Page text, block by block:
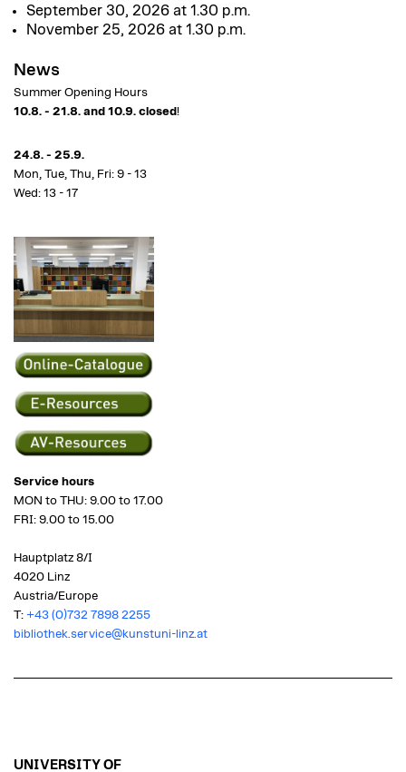
September 30, 2026 at 1.30 p.m.
November 25, 2026 at 1.30 p.m.
News
Summer Opening Hours
10.8. - 21.8. and 10.9. closed!
24.8. - 25.9.
Mon, Tue, Thu, Fri: 9 - 13
Wed: 13 - 17
Service hours
MON to THU: 9.00 to 17.00
FRI: 9.00 to 15.00
Hauptplatz 8/I
4020 Linz
Austria/Europe
T: +43 (0)732 7898 2255
bibliothek.service@kunstuni-linz.at
UNIVERSITY OF